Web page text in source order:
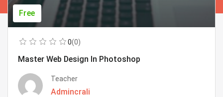
Free
0(0)
Master Web Design In Photoshop
Teacher
Admincrali